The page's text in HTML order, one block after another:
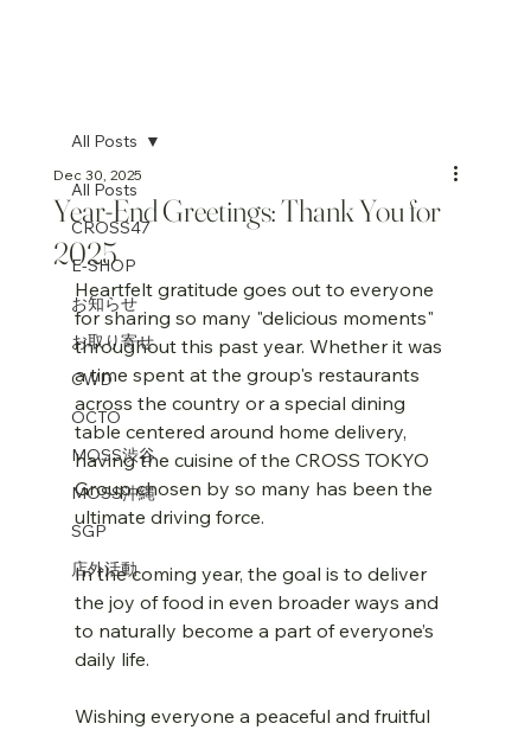
All Posts
CROSS47
E-SHOP
お知らせ
お取り寄せ
CWD
OCTO
MOSS渋谷
MOSS沖縄
SGP
店外活動
All Posts
Year-End Greetings: Thank You for
2025
Dec 30, 2025
Heartfelt gratitude goes out to everyone
for sharing so many "delicious moments"
throughout this past year. Whether it was
a time spent at the group's restaurants
across the country or a special dining
table centered around home delivery,
having the cuisine of the CROSS TOKYO
Group chosen by so many has been the
ultimate driving force.
In the coming year, the goal is to deliver
the joy of food in even broader ways and
to naturally become a part of everyone’s
daily life.
Wishing everyone a peaceful and fruitful